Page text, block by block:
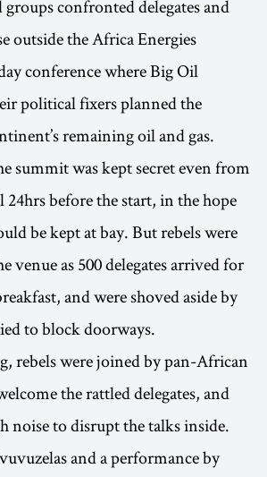
confronted delegates and
outside the Africa Energies
conference where Big Oil
political fixers planned the
remaining oil and gas.
summit was kept secret even from
24hrs before the start, in the hope
be kept at bay. But rebels were
venue as 500 delegates arrived for
and were shoved aside by
to block doorways.
rebels were joined by pan-African
the rattled delegates, and
noise to disrupt the talks inside.
and a performance by